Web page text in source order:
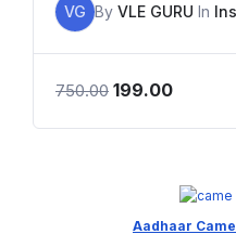
VG By VLE GURU In
750.00 199.00
Aadhaar